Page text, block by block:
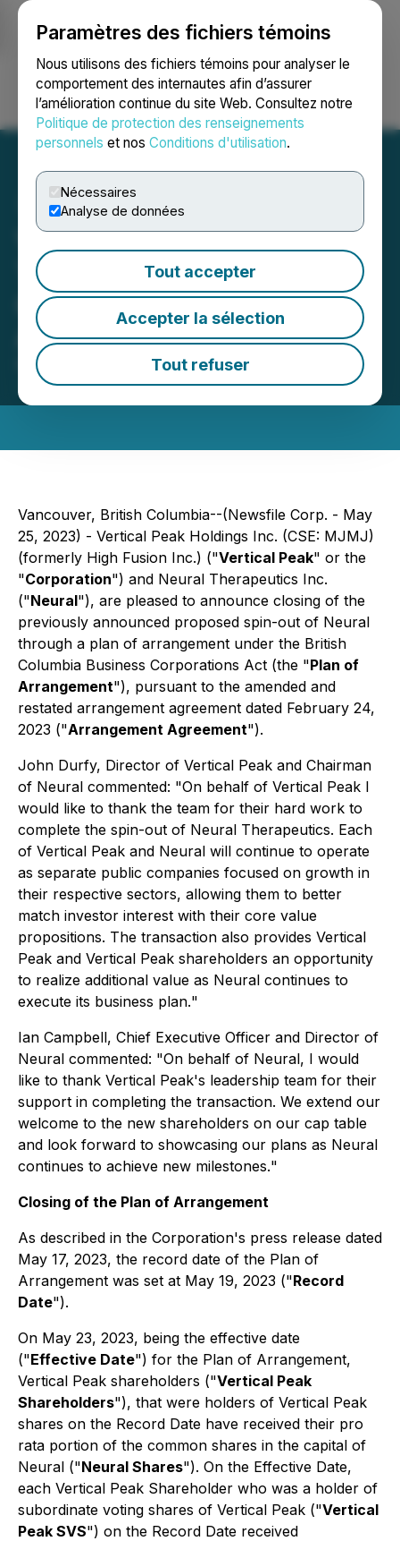
Paramètres des fichiers témoins
Nous utilisons des fichiers témoins pour analyser le
comportement des internautes afin d’assurer
l’amélioration continue du site Web. Consultez notre
Politique de protection des renseignements
personnels et nos Conditions d'utilisation.
Nécessaires
Analyse de données
Tout accepter
Accepter la sélection
Tout refuser
Ouvrir une session Recherche English
Vertical Peak and Neural
Therapeutics Announce
Completion of the Plan of
Arrangement
May 25, 2023 5:00 PM EDT | Source:
Vertical Peak
Holdings Inc.
Vancouver, British Columbia--(Newsfile Corp. - May
25, 2023) - Vertical Peak Holdings Inc. (CSE: MJMJ)
(formerly High Fusion Inc.) ("Vertical Peak" or the
"Corporation") and Neural Therapeutics Inc.
("Neural"), are pleased to announce closing of the
previously announced proposed spin-out of Neural
through a plan of arrangement under the British
Columbia Business Corporations Act (the "Plan of
Arrangement"), pursuant to the amended and
restated arrangement agreement dated February 24,
2023 ("Arrangement Agreement").
John Durfy, Director of Vertical Peak and Chairman
of Neural commented: "On behalf of Vertical Peak I
would like to thank the team for their hard work to
complete the spin-out of Neural Therapeutics. Each
of Vertical Peak and Neural will continue to operate
as separate public companies focused on growth in
their respective sectors, allowing them to better
match investor interest with their core value
propositions. The transaction also provides Vertical
Peak and Vertical Peak shareholders an opportunity
to realize additional value as Neural continues to
execute its business plan."
Ian Campbell, Chief Executive Officer and Director of
Neural commented: "On behalf of Neural, I would
like to thank Vertical Peak's leadership team for their
support in completing the transaction. We extend our
welcome to the new shareholders on our cap table
and look forward to showcasing our plans as Neural
continues to achieve new milestones."
Closing of the Plan of Arrangement
As described in the Corporation's press release dated
May 17, 2023, the record date of the Plan of
Arrangement was set at May 19, 2023 ("Record
Date").
On May 23, 2023, being the effective date
("Effective Date") for the Plan of Arrangement,
Vertical Peak shareholders ("Vertical Peak
Shareholders"), that were holders of Vertical Peak
shares on the Record Date have received their pro
rata portion of the common shares in the capital of
Neural ("Neural Shares"). On the Effective Date,
each Vertical Peak Shareholder who was a holder of
subordinate voting shares of Vertical Peak ("Vertical
Peak SVS") on the Record Date received